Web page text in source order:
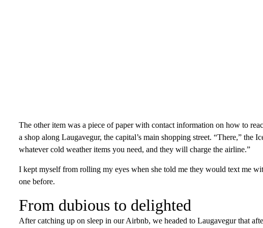
The other item was a piece of paper with contact information on how to
a shop along Laugavegur, the capital’s main shopping street. “There,” the
whatever cold weather items you need, and they will charge the airline.”
I kept myself from rolling my eyes when she told me they would text me
one before.
From dubious to delighted
After catching up on sleep in our Airbnb, we headed to Laugavegur that